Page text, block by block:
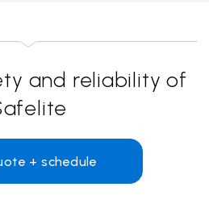
and reliability of
+ schedule